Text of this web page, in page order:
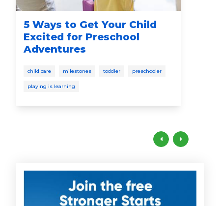
5 Ways to Get Your Child
Excited for Preschool
Adventures
child care milestones toddler preschooler
playing is learning